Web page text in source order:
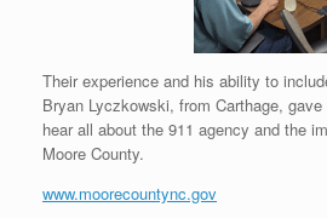
Their experience and his ability to
Bryan Lyczkowski, from Carthage,
hear all about the 911 agency and the
Moore County.
www.moorecountync.gov